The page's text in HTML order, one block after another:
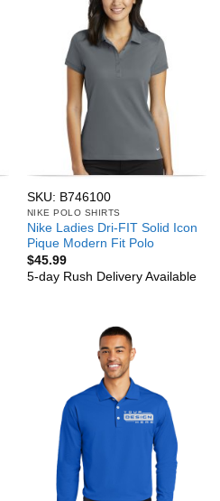
SKU: B746100
NIKE POLO SHIRTS
Nike Ladies Dri-FIT Solid Icon
Pique Modern Fit Polo
$45.99
5-day Rush Delivery Available